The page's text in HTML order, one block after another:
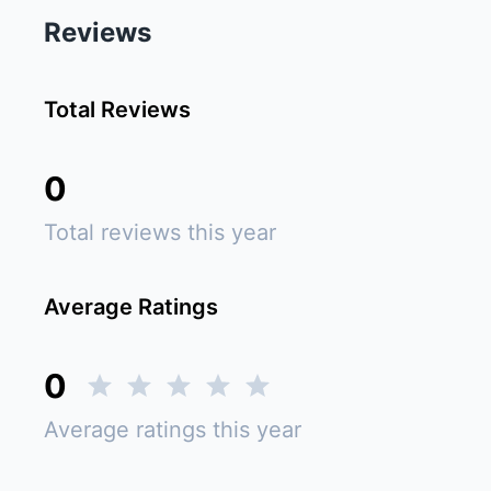
Reviews
Total Reviews
0
Total reviews this year
Average Ratings
0
Average ratings this year